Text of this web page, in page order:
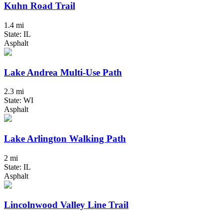
Kuhn Road Trail
1.4 mi
State: IL
Asphalt
Lake Andrea Multi-Use Path
2.3 mi
State: WI
Asphalt
Lake Arlington Walking Path
2 mi
State: IL
Asphalt
Lincolnwood Valley Line Trail